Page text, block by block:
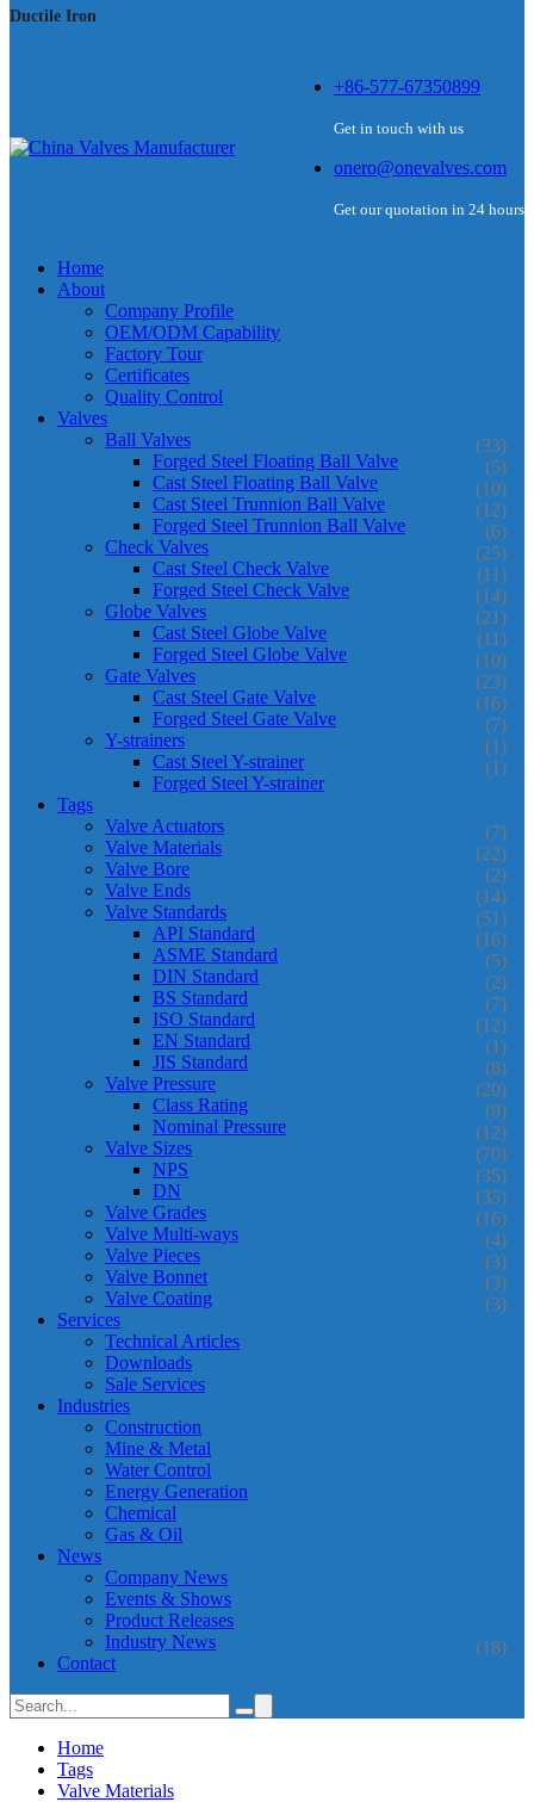
Ductile Iron
+86-577-67350899
Get in touch with us
onero@onevalves.com
Get our quotation in 24 hours
Home
About
Company Profile
OEM/ODM Capability
Factory Tour
Certificates
Quality Control
Valves
Ball Valves
(33)
Forged Steel Floating Ball Valve (5)
Cast Steel Floating Ball Valve (10)
Cast Steel Trunnion Ball Valve (12)
Forged Steel Trunnion Ball Valve (6)
Check Valves (25)
Cast Steel Check Valve (11)
Forged Steel Check Valve (14)
Globe Valves (21)
Cast Steel Globe Valve (11)
Forged Steel Globe Valve (10)
Gate Valves (23)
Cast Steel Gate Valve (16)
Forged Steel Gate Valve (7)
Y-strainers (1)
Cast Steel Y-strainer (1)
Forged Steel Y-strainer
Tags
Valve Actuators
(7)
Valve Materials (22)
Valve Bore (2)
Valve Ends (14)
Valve Standards (51)
API Standard (16)
ASME Standard (5)
DIN Standard (2)
BS Standard (7)
ISO Standard (12)
EN Standard (1)
JIS Standard (8)
Valve Pressure (20)
Class Rating (8)
Nominal Pressure (12)
Valve Sizes (70)
NPS (35)
DN (35)
Valve Grades (16)
Valve Multi-ways (4)
Valve Pieces (3)
Valve Bonnet (3)
Valve Coating (3)
Services
Technical Articles
Downloads
Sale Services
Industries
Construction
Mine & Metal
Water Control
Energy Generation
Chemical
Gas & Oil
News
Company News
Events & Shows
Product Releases
Industry News
(18)
Contact
Home
Tags
Valve Materials